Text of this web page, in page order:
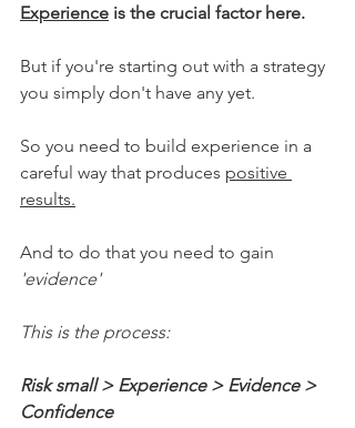
Experience is the crucial factor here.
But if you're starting out with a strategy
you simply don't have any yet.
So you need to build experience in a
careful way that produces positive
results.
And to do that you need to gain
'evidence'
This is the process:
Risk small > Experience > Evidence >
Confidence